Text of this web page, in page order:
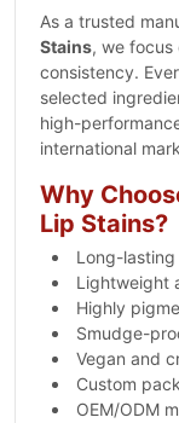
As a trusted
Stains, we focus
consistency.
selected
high-
international
Why
Lip Stains?
Long-
Lightweight
Highly
Smudge-
Vegan and
Custom
OEM/ODM